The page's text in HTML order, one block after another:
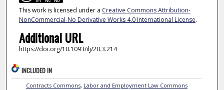
This work is licensed under a Creative Commons Attribution-
NonCommercial-No Derivative Works 4.0 International License.
Additional URL
https://doi.org/10.1093/ilj/20.3.214
INCLUDED IN
Contracts Commons, Labor and Employment Law Commons